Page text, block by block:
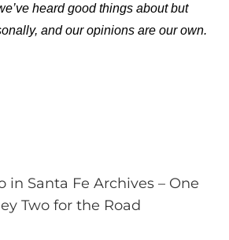
heard good things about but
and our opinions are our own.
in Santa Fe Archives – One
Two for the Road